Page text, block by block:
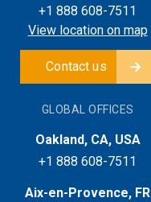
+1 888 608-7511
View location on map
Contact us
GLOBAL OFFICES
Oakland, CA, USA
+1 888 608-7511
Aix-en-Provence, FR